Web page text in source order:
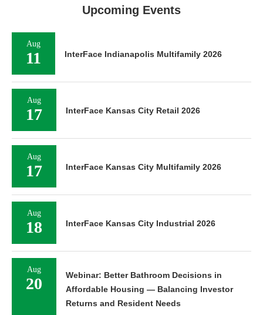
Upcoming Events
Aug
11 InterFace Indianapolis Multifamily 2026
Aug
17 InterFace Kansas City Retail 2026
Aug
17 InterFace Kansas City Multifamily 2026
Aug
18 InterFace Kansas City Industrial 2026
Aug
20
Webinar: Better Bathroom Decisions in
Affordable Housing — Balancing Investor
Returns and Resident Needs